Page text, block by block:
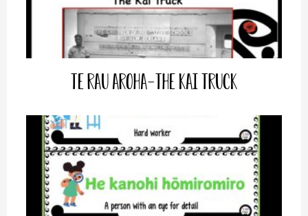
Te Rau Aroha-The Kai Truck